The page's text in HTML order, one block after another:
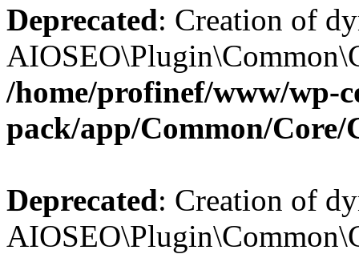
Deprecated: Creation of
/home/profinef/www/wp-
pack/app/Common/Core/
Deprecated: Creation of